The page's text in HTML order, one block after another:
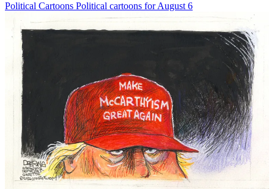
Political Cartoons Political cartoons for August 6